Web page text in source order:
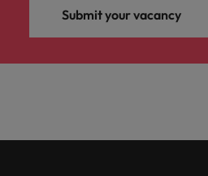
Submit your vacancy